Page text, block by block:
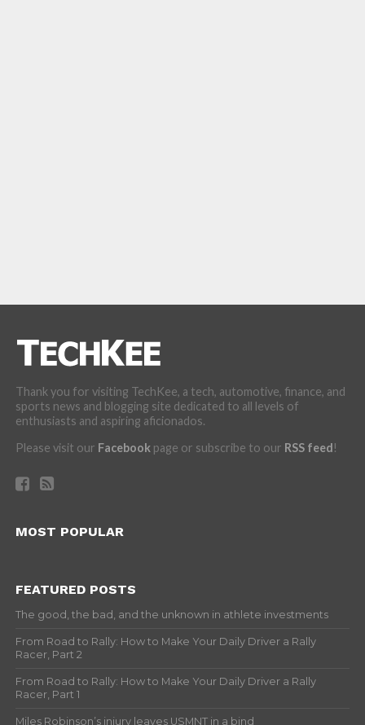
Thank you for visiting TechKee, a tech, automotive, finance, and
sports news and blogging site dedicated to all levels of
enthusiasts and aspiring aficionados.
Please visit our Facebookpage or subscribe to our RSS feed!
MOST POPULAR
FEATURED POSTS
The good, the bad, and the unknown in athlete investments
From Road to Rally: How to Make Your Daily Driver a Rally
Racer, Part 2
From Road to Rally: How to Make Your Daily Driver a Rally
Racer, Part 1
Miles Robinson’s injury leaves USMNT in a bind